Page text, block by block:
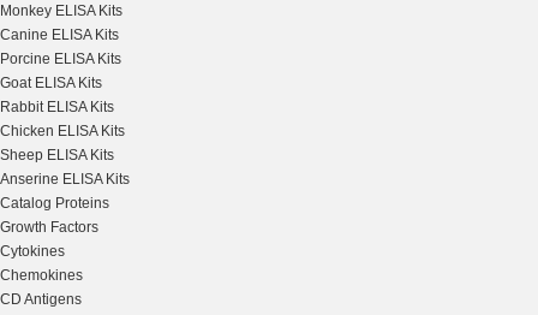
Monkey ELISA Kits
Canine ELISA Kits
Porcine ELISA Kits
Goat ELISA Kits
Rabbit ELISA Kits
Chicken ELISA Kits
Sheep ELISA Kits
Anserine ELISA Kits
Catalog Proteins
Growth Factors
Cytokines
Chemokines
CD Antigens